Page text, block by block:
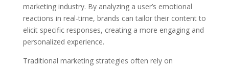
marketing industry. By analyzing a user’s emotional
reactions in real-time, brands can tailor their content to
elicit specific responses, creating a more engaging and
personalized experience.
Traditional marketing strategies often rely on